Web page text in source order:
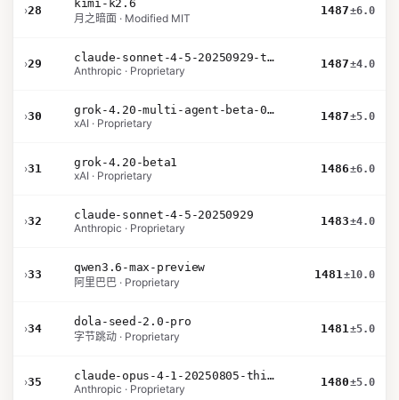
›28
kimi-k2.6
月之暗面 · Modified MIT
1487±6.0
›29
claude-sonnet-4-5-20250929-thinking-32k
Anthropic · Proprietary
1487±4.0
›30
grok-4.20-multi-agent-beta-0309
xAI · Proprietary
1487±5.0
›31
grok-4.20-beta1
xAI · Proprietary
1486±6.0
›32
claude-sonnet-4-5-20250929
Anthropic · Proprietary
1483±4.0
›33
qwen3.6-max-preview
阿里巴巴 · Proprietary
1481±10.0
›34
dola-seed-2.0-pro
字节跳动 · Proprietary
1481±5.0
›35
claude-opus-4-1-20250805-thinking-16k
Anthropic · Proprietary
1480±5.0